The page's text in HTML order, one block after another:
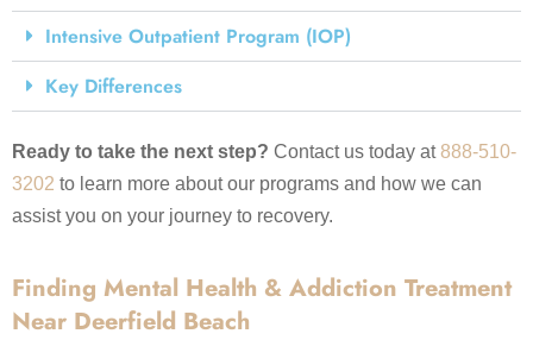
Intensive Outpatient Program (IOP)
Key Differences
Ready to take the next step? Contact us today at 888-510-
3202 to learn more about our programs and how we can
assist you on your journey to recovery.​
Finding Mental Health & Addiction Treatment
Near Deerfield Beach